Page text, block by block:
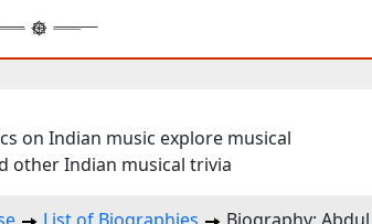
on Indian music explore musical
other Indian musical trivia